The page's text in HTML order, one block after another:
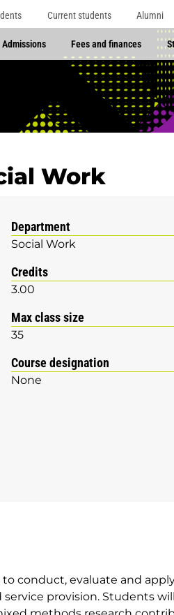
Current students Alumni
Admissions Fees and finances
Work
Department
Social Work
Credits
3.00
Max class size
35
Course designation
None
conduct, evaluate and
service provision. Students